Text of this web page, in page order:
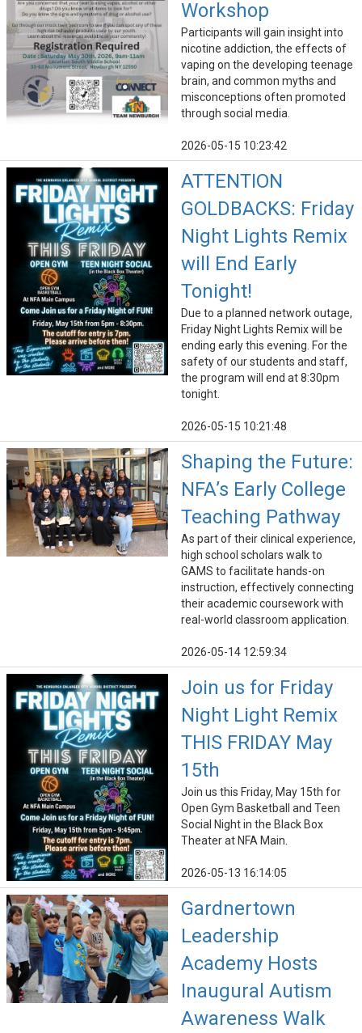
Workshop
Participants will gain insight into
nicotine addiction, the effects of
vaping on the developing teenage
brain, and common myths and
misconceptions often promoted
through social media.
2026-05-15 10:23:42
ATTENTION
GOLDBACKS: Friday
Night Lights Remix
will End Early
Tonight!
Due to a planned network outage,
Friday Night Lights Remix will be
ending early this evening. For the
safety of our students and staff,
the program will end at 8:30pm
tonight.
2026-05-15 10:21:48
Shaping the Future:
NFA’s Early College
Teaching Pathway
As part of their clinical experience,
high school scholars walk to
GAMS to facilitate hands-on
instruction, effectively connecting
their academic coursework with
real-world classroom application.
2026-05-14 12:59:34
Join us for Friday
Night Light Remix
THIS FRIDAY May
15th
Join us this Friday, May 15th for
Open Gym Basketball and Teen
Social Night in the Black Box
Theater at NFA Main.
2026-05-13 16:14:05
Gardnertown
Leadership
Academy Hosts
Inaugural Autism
Awareness Walk